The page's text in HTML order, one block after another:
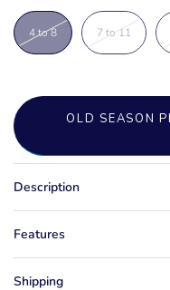
4 to 8 7 to 11
OLD SEASON
Description
Features
Shipping